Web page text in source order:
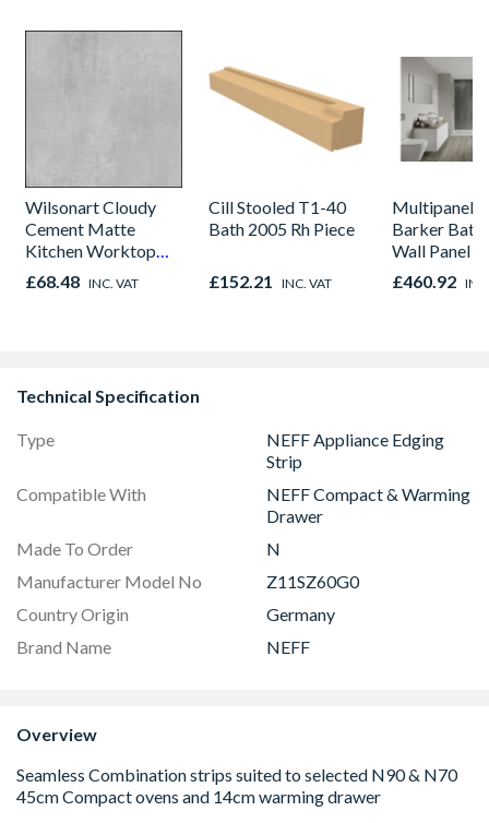
Wilsonart Cloudy
Cement Matte
Kitchen Worktop
1000mm x 600mm x
38mm
£68.48 INC. VAT
Cill Stooled T1-40
Bath 2005 Rh Piece
£152.21 INC. VAT
Multipanel
Barker
Wall Panel
Graphite
8833
£460.92
Technical Specification
Type
NEFF Appliance Edging
Strip
Compatible With
NEFF Compact & Warming
Drawer
Made To Order
N
Manufacturer Model No
Z11SZ60G0
Country Origin
Germany
Brand Name
NEFF
Overview